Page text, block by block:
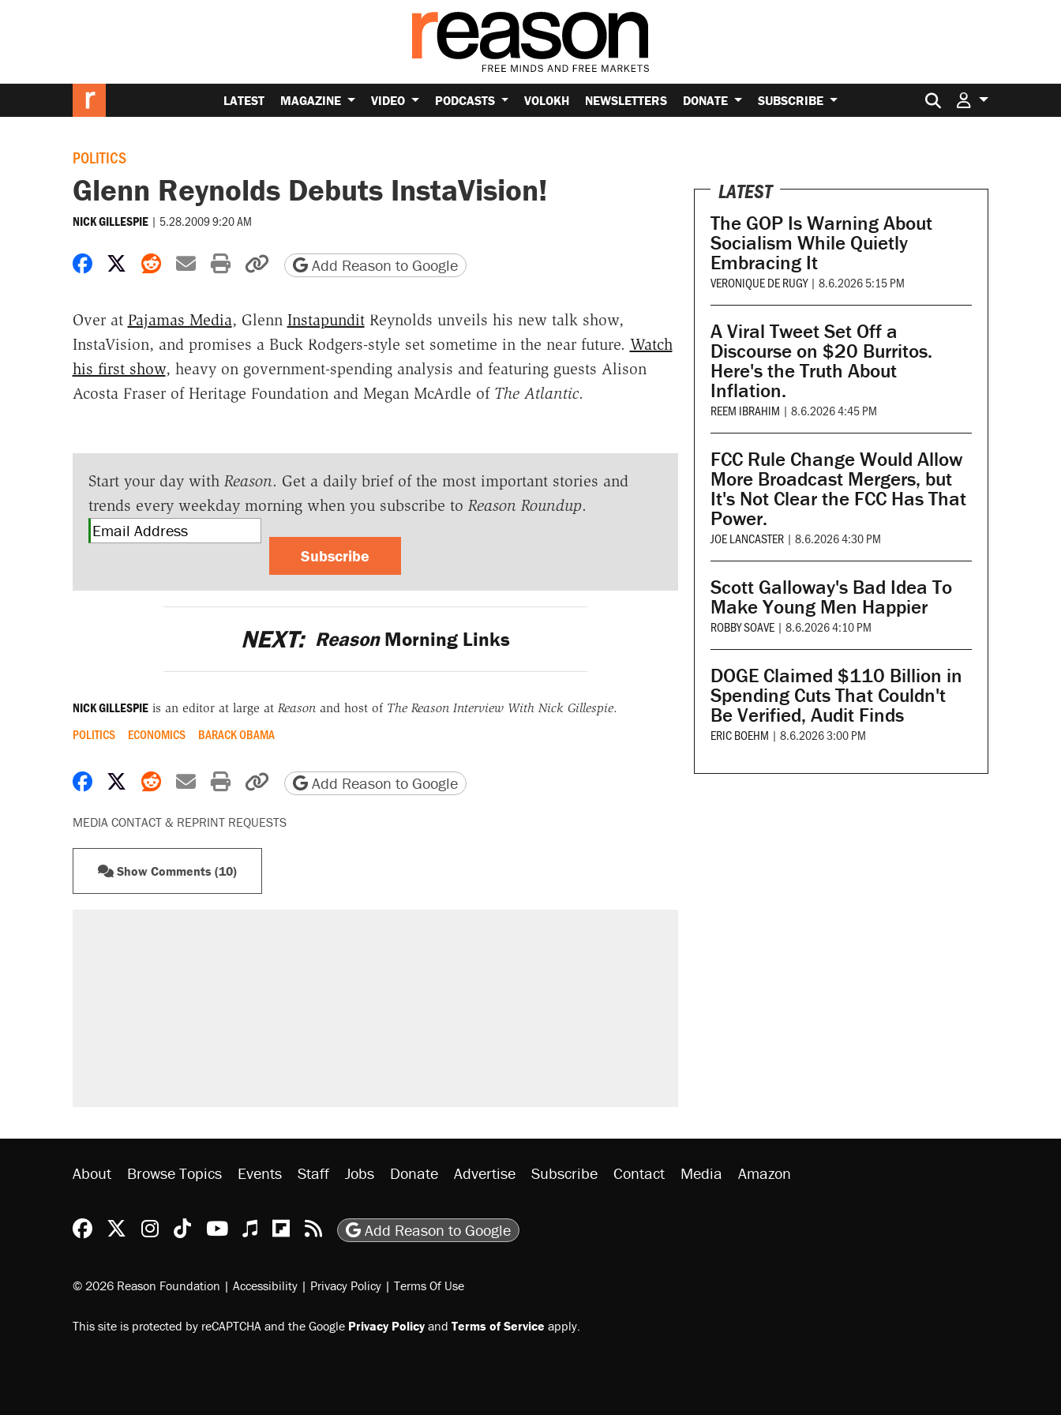
LATEST MAGAZINE VIDEO PODCASTS VOLOKH NEWSLETTERS DONATE SUBSCRIBE Search for:
POLITICS
Glenn Reynolds Debuts InstaVision!
NICK GILLESPIE | 5.28.2009 9:20 AM
Share on Facebook
Share on X
Share on Reddit
Share by email
Print friendly version
Copy page URL
Add Reason to Google
Over at Pajamas Media, Glenn InstapunditReynolds unveils his new talk show,
InstaVision, and promises a Buck Rodgers-style set sometime in the near future. Watch
his first show, heavy on government-spending analysis and featuring guests Alison
Acosta Fraser of Heritage Foundation and Megan McArdle of The Atlantic.
Start your day with Reason. Get a daily brief of the most important stories and
trends every weekday morning when you subscribe to Reason Roundup.
Subscribe
NEXT: ReasonMorning Links
NICK GILLESPIEis an editor at large at Reasonand host of The Reason Interview With Nick Gillespie.
POLITICS ECONOMICS BARACK OBAMA
Share on Facebook
Share on X
Share on Reddit
Share by email
Print friendly version
Copy page URL
Add Reason to Google
MEDIA CONTACT & REPRINT REQUESTS
Show Comments (10)
LATEST
The GOP Is Warning About
Socialism While Quietly
Embracing It
VERONIQUE DE RUGY | 8.6.2026 5:15 PM
A Viral Tweet Set Off a
Discourse on $20 Burritos.
Here's the Truth About
Inflation.
REEM IBRAHIM | 8.6.2026 4:45 PM
FCC Rule Change Would Allow
More Broadcast Mergers, but
It's Not Clear the FCC Has That
Power.
JOE LANCASTER | 8.6.2026 4:30 PM
Scott Galloway's Bad Idea To
Make Young Men Happier
ROBBY SOAVE | 8.6.2026 4:10 PM
DOGE Claimed $110 Billion in
Spending Cuts That Couldn't
Be Verified, Audit Finds
ERIC BOEHM | 8.6.2026 3:00 PM
About Browse Topics Events Staff Jobs Donate Advertise Subscribe Contact Media Amazon
Reason Facebook
@reason on X
Reason Instagram
Reason TikTok
Reason Youtube
Apple Podcasts
Reason on Flipboard
Reason RSS
Add Reason to Google
© 2026 Reason Foundation | Accessibility | Privacy Policy | Terms Of Use
This site is protected by reCAPTCHA and the Google Privacy Policyand Terms of Service apply.